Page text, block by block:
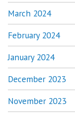
March 2024
February 2024
January 2024
December 2023
November 2023